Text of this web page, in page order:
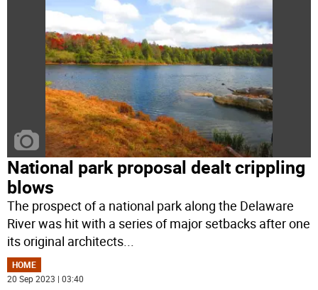
National park proposal dealt crippling
blows
The prospect of a national park along the Delaware
River was hit with a series of major setbacks after one
its original architects...
HOME
20 Sep 2023 | 03:40